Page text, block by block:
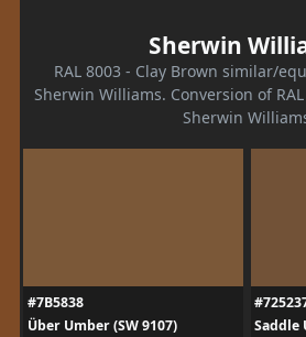
Sherwin
RAL 8003 - Clay Brown similar/
Sherwin Williams. Conversion of
Sherwin
#7B5838
Über Umber (SW 9107)
Saddle